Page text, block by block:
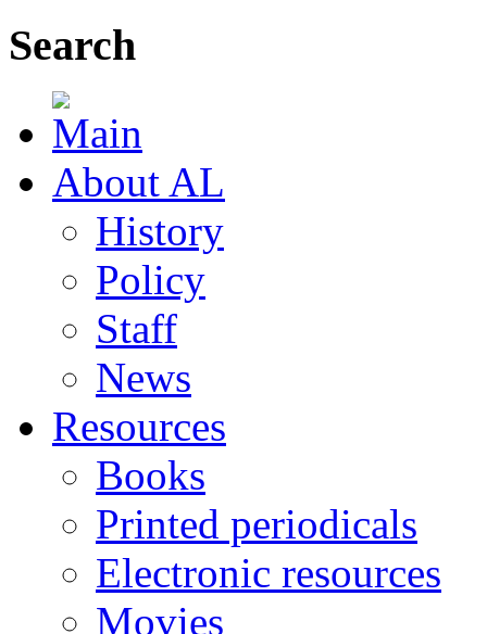
Search
About AL
History
Policy
Staff
News
Resources
Books
Printed periodicals
Electronic resources
Movies